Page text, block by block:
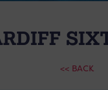
<< BACK